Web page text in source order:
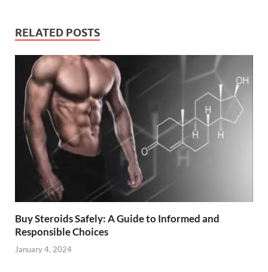
RELATED POSTS
Buy Steroids Safely: A Guide to Informed and
Responsible Choices
January 4, 2024